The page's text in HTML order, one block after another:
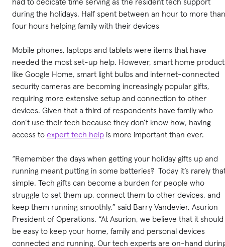
during the holidays. Half spent between an hour to more than
four hours helping family with their devices
Mobile phones, laptops and tablets were items that have
needed the most set-up help. However, smart home
like Google Home, smart light bulbs and internet-connected
security cameras are becoming increasingly popular gifts,
requiring more extensive setup and connection to other
devices. Given that a third of respondents have family who
don’t use their tech because they don’t know how, having
access to expert tech help is more important than ever.
“Remember the days when getting your holiday gifts up and
running meant putting in some batteries? Today it’s rarely
simple. Tech gifts can become a burden for people who
struggle to set them up, connect them to other devices, and
keep them running smoothly,” said Barry Vandevier, Asurion
President of Operations. “At Asurion, we believe that it should
be easy to keep your home, family and personal devices
connected and running. Our tech experts are on-hand